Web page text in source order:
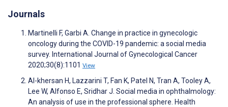
Journals
Martinelli F, Garbi A. Change in practice in gynecologic
oncology during the COVID-19 pandemic: a social media
survey. International Journal of Gynecological Cancer
2020;30(8):1101 View
Al-khersan H, Lazzarini T, Fan K, Patel N, Tran A, Tooley A,
Lee W, Alfonso E, Sridhar J. Social media in ophthalmology:
An analysis of use in the professional sphere. Health